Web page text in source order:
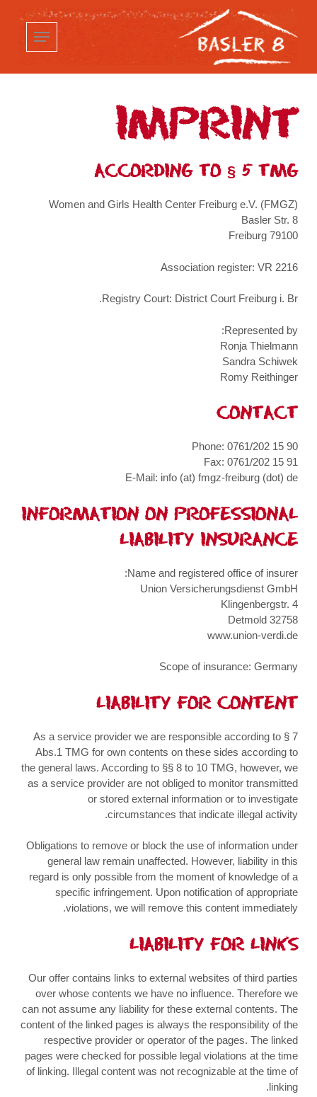
IMPRINT
ACCORDING TO § 5 TMG
Women and Girls Health Center Freiburg e.V. (FMGZ)
Basler Str. 8
79100 Freiburg
Association register: VR 2216
Registry Court: District Court Freiburg i. Br.
Represented by:
Ronja Thielmann
Sandra Schiwek
Romy Reithinger
CONTACT
Phone: 0761/202 15 90
Fax: 0761/202 15 91
E-Mail: info (at) fmgz-freiburg (dot) de
INFORMATION ON PROFESSIONAL
LIABILITY INSURANCE
Name and registered office of insurer:
Union Versicherungsdienst GmbH
Klingenbergstr. 4
32758 Detmold
www.union-verdi.de
Scope of insurance: Germany
LIABILITY FOR CONTENT
As a service provider we are responsible according to § 7
Abs.1 TMG for own contents on these sides according to
the general laws. According to §§ 8 to 10 TMG, however, we
as a service provider are not obliged to monitor transmitted
or stored external information or to investigate
circumstances that indicate illegal activity.
Obligations to remove or block the use of information under
general law remain unaffected. However, liability in this
regard is only possible from the moment of knowledge of a
specific infringement. Upon notification of appropriate
violations, we will remove this content immediately.
LIABILITY FOR LINKS
Our offer contains links to external websites of third parties
over whose contents we have no influence. Therefore we
can not assume any liability for these external contents. The
content of the linked pages is always the responsibility of the
respective provider or operator of the pages. The linked
pages were checked for possible legal violations at the time
of linking. Illegal content was not recognizable at the time of
linking.